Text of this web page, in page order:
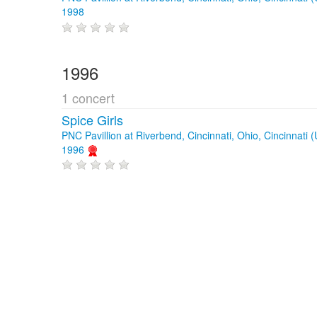
1998
1996
1 concert
Spice Girls
PNC Pavillion at Riverbend, Cincinnati, Ohio, Cincinnati
1996